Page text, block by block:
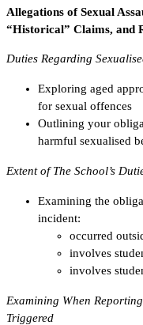
Allegations of Sexual
“Historical” Claims, and
Duties Regarding
Exploring aged
for sexual offences
Outlining your
harmful sexualised
Extent of The School’s
Examining the
incident:
occurred
involves
involves
Examining When
Triggered